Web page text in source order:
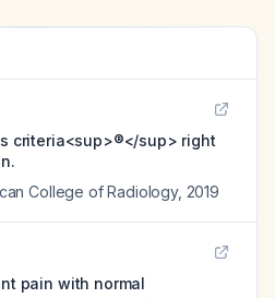
criteria<sup>®</sup> right
College of Radiology, 2019
pain with normal